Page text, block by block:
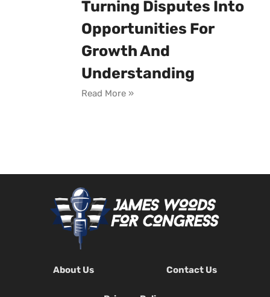
Turning Disputes Into
Opportunities For
Growth And
Understanding
Read More »
About Us Contact Us